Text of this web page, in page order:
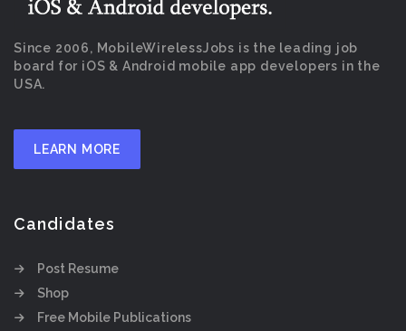
Since 2006, MobileWirelessJobs is the leading job
board for iOS & Android mobile app developers in the
USA.
LEARN MORE
Candidates
Post Resume
Shop
Free Mobile Publications